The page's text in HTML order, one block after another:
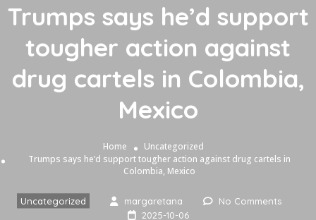
Trumps says he’d support
tougher action against
drug cartels in Colombia,
Mexico
Home
Uncategorized
Trumps says he’d support tougher action against drug cartels in
Colombia, Mexico
Uncategorized margaretana
No Comments
2025-10-06